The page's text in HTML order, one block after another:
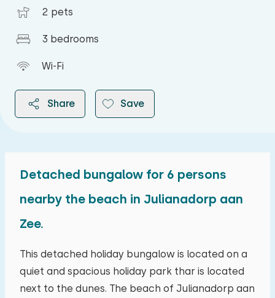
2 pets
3 bedrooms
Wi-Fi
Share Save
Detached bungalow for 6 persons
nearby the beach in Julianadorp aan
Zee.
This detached holiday bungalow is located on a
quiet and spacious holiday park thar is located
next to the dunes. The beach of Julianadorp aan
mo tu we th fr sa su
27 28 29 30 31 01 02